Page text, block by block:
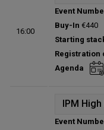
16:00
Status:
Prize pool:
Entries:
0
Total
Event
Buy-In €440
Starting
Registration
Agenda
IPM
Event